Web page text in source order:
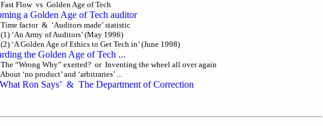
Flow vs Golden Age of Tech
a Golden Age of Tech auditor
factor & ‘Auditors made’ statistic
‘An Army of Auditors’ (May 1996)
‘A Golden Age of Ethics to Get Tech in’ (June 1998)
the Golden Age of Tech ...
“Wrong Why” exerted? or Inventing the wheel all over again
‘no product’ and ‘arbitraries’ ...
Ron Says’ & The Department of Correction